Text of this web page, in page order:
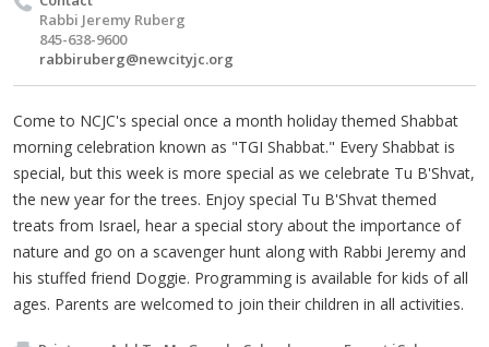
Rabbi Jeremy Ruberg
845-638-9600
rabbiruberg@newcityjc.org
Come to NCJC's special once a month holiday themed Shabbat
morning celebration known as "TGI Shabbat." Every Shabbat is
special, but this week is more special as we celebrate Tu B'Shvat,
the new year for the trees. Enjoy special Tu B'Shvat themed
treats from Israel, hear a special story about the importance of
nature and go on a scavenger hunt along with Rabbi Jeremy and
his stuffed friend Doggie. Programming is available for kids of all
ages. Parents are welcomed to join their children in all activities.